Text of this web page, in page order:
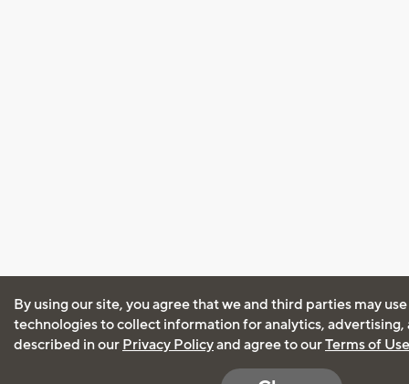
By using our site, you agree that we and third parties may
technologies to collect information for analytics, advertising,
described in our Privacy Policyand agree to ourTerms of Use